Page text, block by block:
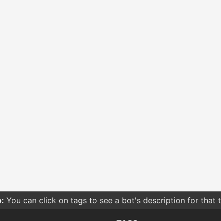
You can click on tags to see a bot's description for that